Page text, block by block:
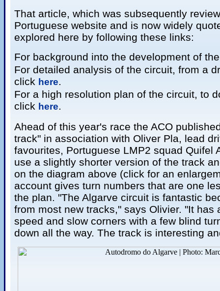
That article, which was subsequently
Portuguese website and is now widely
explored here by following these links:
For background into the development of
For detailed analysis of the circuit, from a
click here.
For a high resolution plan of the circuit, to
click here.
Ahead of this year's race the ACO
track" in association with Oliver Pla, lead
favourites, Portuguese LMP2 squad Quifel
use a slightly shorter version of the track
on the diagram above (click for an
account gives turn numbers that are one
the plan. "The Algarve circuit is fantastic
from most new tracks," says Olivier. "It has
speed and slow corners with a few blind
down all the way. The track is interesting